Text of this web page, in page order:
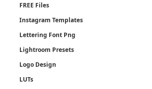
FREE Files
Instagram Templates
Lettering Font Png
Lightroom Presets
Logo Design
LUTs